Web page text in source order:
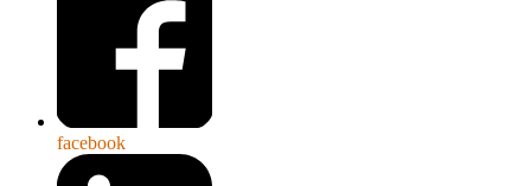
facebook